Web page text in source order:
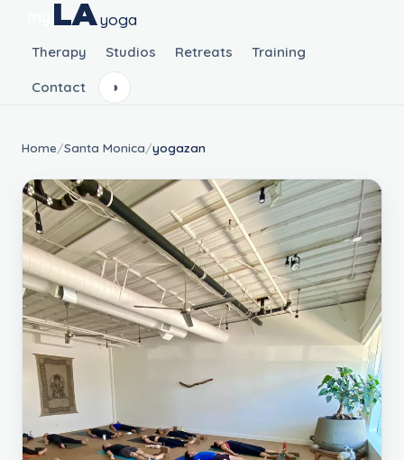
LAyoga
Therapy Studios Retreats Training
Contact ◑
Home/Santa Monica/yogazan